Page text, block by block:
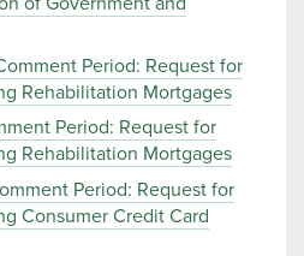
Period: Request for
Rehabilitation Mortgages
Period: Request for
Rehabilitation Mortgages
Period: Request for
Consumer Credit Card